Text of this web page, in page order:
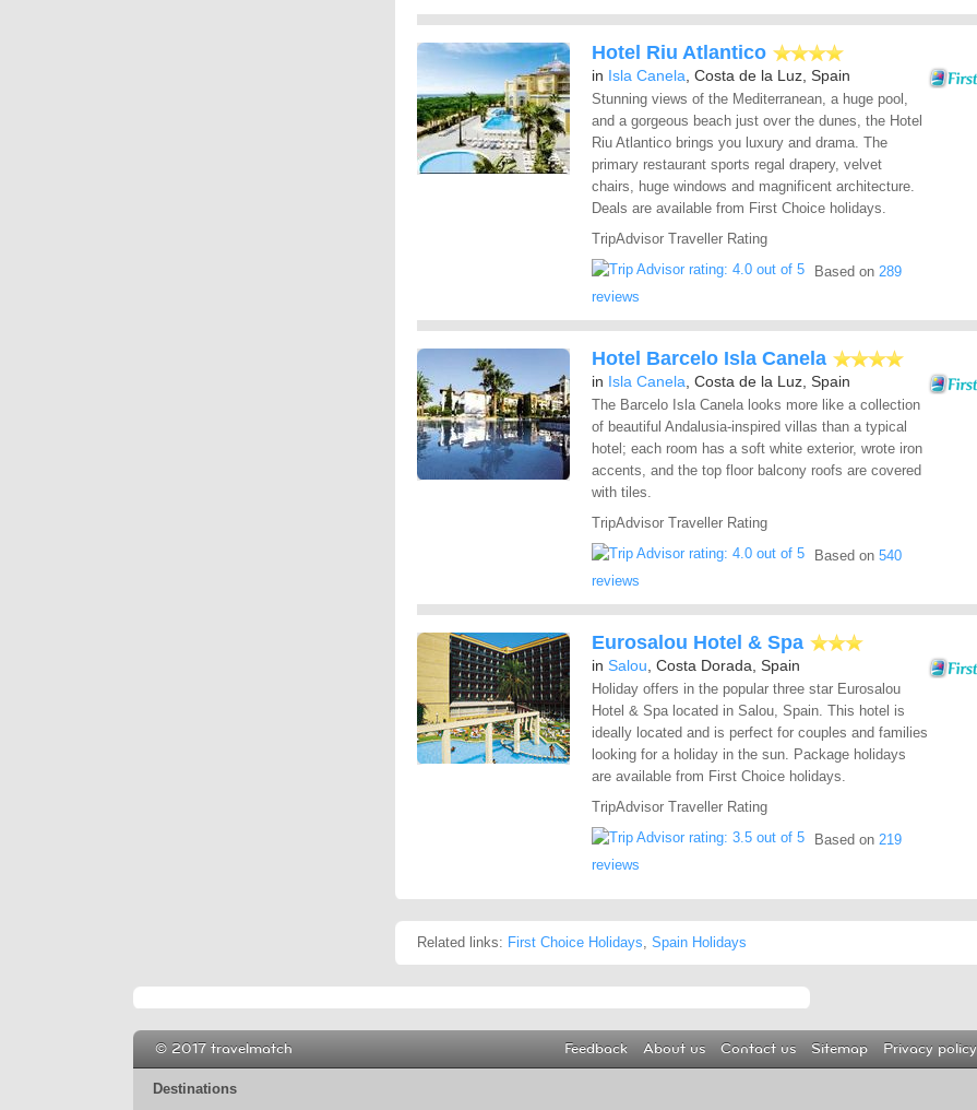
Hotel Riu Atlantico
in Isla Canela , Costa de la Luz, Spain
Stunning views of the Mediterranean, a huge pool,
and a gorgeous beach just over the dunes, the Hotel
Riu Atlantico brings you luxury and drama. The
primary restaurant sports regal drapery, velvet
chairs, huge windows and magnificent architecture.
Deals are available from First Choice holidays.
TripAdvisor Traveller Rating
Based on 289
reviews
Hotel Barcelo Isla Canela
in Isla Canela , Costa de la Luz, Spain
The Barcelo Isla Canela looks more like a collection
of beautiful Andalusia-inspired villas than a typical
hotel; each room has a soft white exterior, wrote iron
accents, and the top floor balcony roofs are covered
with tiles.
TripAdvisor Traveller Rating
Based on 540
reviews
Eurosalou Hotel & Spa
in Salou , Costa Dorada, Spain
Holiday offers in the popular three star Eurosalou
Hotel & Spa located in Salou, Spain. This hotel is
ideally located and is perfect for couples and families
looking for a holiday in the sun. Package holidays
are available from First Choice holidays.
TripAdvisor Traveller Rating
Based on 219
reviews
Related links: First Choice Holidays, Spain Holidays
Destinations
© 2017 travelmatch Feedback About us Contact us Sitemap Privacy policy